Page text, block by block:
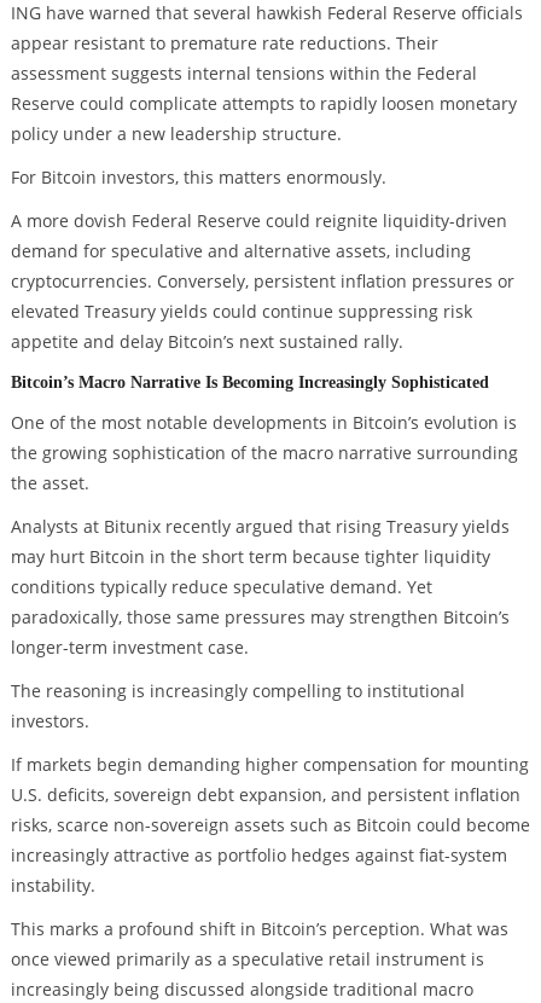
ING have warned that several hawkish Federal Reserve officials
appear resistant to premature rate reductions. Their
assessment suggests internal tensions within the Federal
Reserve could complicate attempts to rapidly loosen monetary
policy under a new leadership structure.
For Bitcoin investors, this matters enormously.
A more dovish Federal Reserve could reignite liquidity-driven
demand for speculative and alternative assets, including
cryptocurrencies. Conversely, persistent inflation pressures or
elevated Treasury yields could continue suppressing risk
appetite and delay Bitcoin’s next sustained rally.
Bitcoin’s Macro Narrative Is Becoming Increasingly Sophisticated
One of the most notable developments in Bitcoin’s evolution is
the growing sophistication of the macro narrative surrounding
the asset.
Analysts at Bitunix recently argued that rising Treasury yields
may hurt Bitcoin in the short term because tighter liquidity
conditions typically reduce speculative demand. Yet
paradoxically, those same pressures may strengthen Bitcoin’s
longer-term investment case.
The reasoning is increasingly compelling to institutional
investors.
If markets begin demanding higher compensation for mounting
U.S. deficits, sovereign debt expansion, and persistent inflation
risks, scarce non-sovereign assets such as Bitcoin could become
increasingly attractive as portfolio hedges against fiat-system
instability.
This marks a profound shift in Bitcoin’s perception. What was
once viewed primarily as a speculative retail instrument is
increasingly being discussed alongside traditional macro